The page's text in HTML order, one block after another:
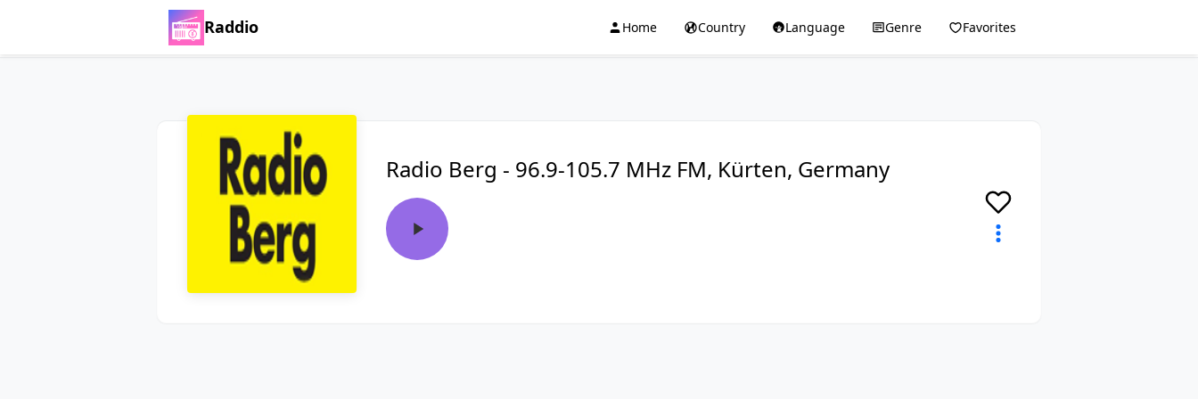
Raddio Home Country Language Genre Favorites
Radio Berg - 96.9-105.7 MHz FM, Kürten, Germany